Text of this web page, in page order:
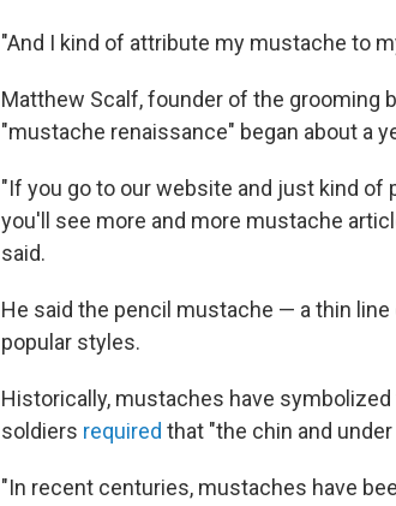
"And I kind of attribute my mustache to
Matthew Scalf, founder of the grooming
"mustache renaissance" began about a
"If you go to our website and just kind of
you'll see more and more mustache
said.
He said the pencil mustache — a thin
popular styles.
Historically, mustaches have
soldiers required that "the chin and
"In recent centuries, mustaches have